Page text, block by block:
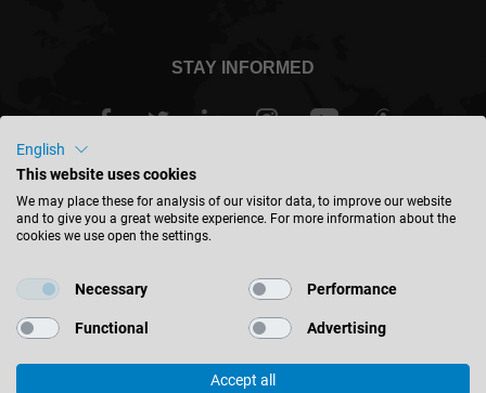
STAY INFORMED
© 2026 Leitz GmbH & Co. KG
English
This website uses cookies
We may place these for analysis of our visitor data, to improve our website
and to give you a great website experience. For more information about the
cookies we use open the settings.
Necessary Performance
Functional Advertising
Accept all